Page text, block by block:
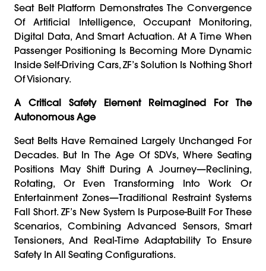
Seat Belt Platform Demonstrates The Convergence
Of Artificial Intelligence, Occupant Monitoring,
Digital Data, And Smart Actuation. At A Time When
Passenger Positioning Is Becoming More Dynamic
Inside Self-Driving Cars, ZF’s Solution Is Nothing Short
Of Visionary.
A Critical Safety Element Reimagined For The
Autonomous Age
Seat Belts Have Remained Largely Unchanged For
Decades. But In The Age Of SDVs, Where Seating
Positions May Shift During A Journey—Reclining,
Rotating, Or Even Transforming Into Work Or
Entertainment Zones—Traditional Restraint Systems
Fall Short. ZF’s New System Is Purpose-Built For These
Scenarios, Combining Advanced Sensors, Smart
Tensioners, And Real-Time Adaptability To Ensure
Safety In All Seating Configurations.